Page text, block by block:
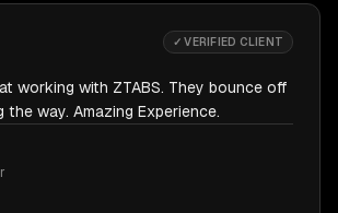
✓ VERIFIED CLIENT
working with ZTABS. They bounce off
way. Amazing Experience.